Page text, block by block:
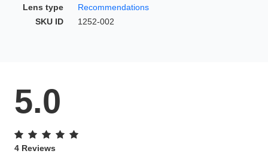
Lens type
Recommendations
SKU ID
1252-002
5.0
4 Reviews